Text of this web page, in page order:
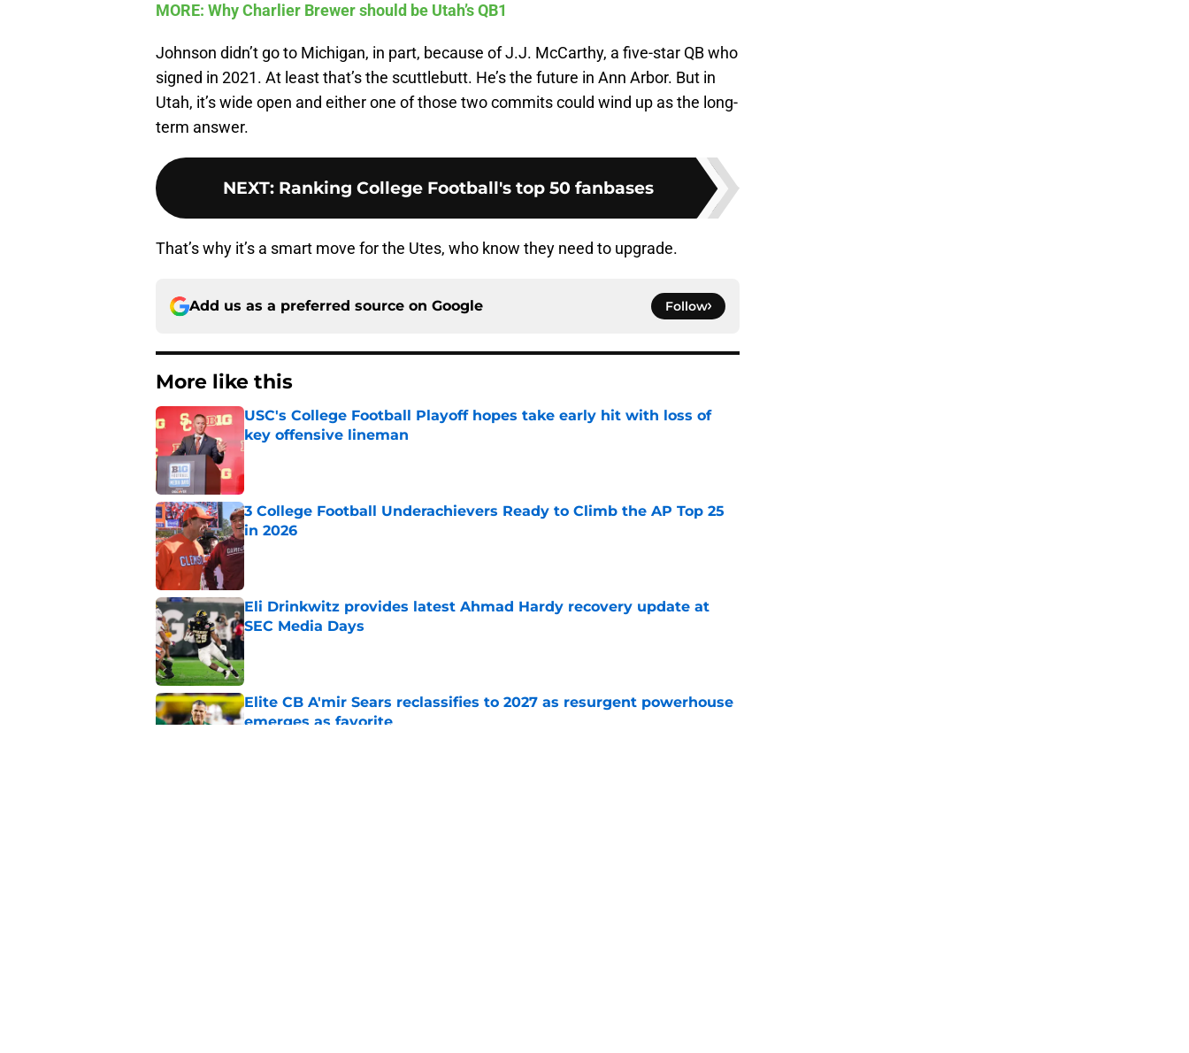
MORE: Why Charlier Brewer should be Utah’s QB1
Johnson didn’t go to Michigan, in part, because of J.J. McCarthy, a five-star QB who
signed in 2021. At least that’s the scuttlebutt. He’s the future in Ann Arbor. But in
Utah, it’s wide open and either one of those two commits could wind up as the long-
term answer.
NEXT: Ranking College Football's top 50 fanbases
That’s why it’s a smart move for the Utes, who know they need to upgrade.
Add us as a preferred source on Google Follow
More like this
USC's College Football Playoff hopes take early hit with loss of
key offensive lineman
Published by on Invalid Date
3 College Football Underachievers Ready to Climb the AP Top 25
in 2026
Published by on Invalid Date
Eli Drinkwitz provides latest Ahmad Hardy recovery update at
SEC Media Days
Published by on Invalid Date
Elite CB A'mir Sears reclassifies to 2027 as resurgent powerhouse
emerges as favorite